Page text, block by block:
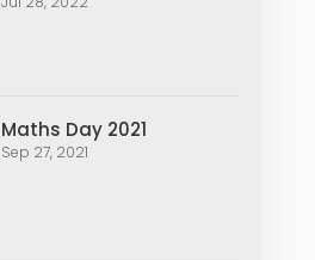
Maths Day 2021
Sep 27, 2021